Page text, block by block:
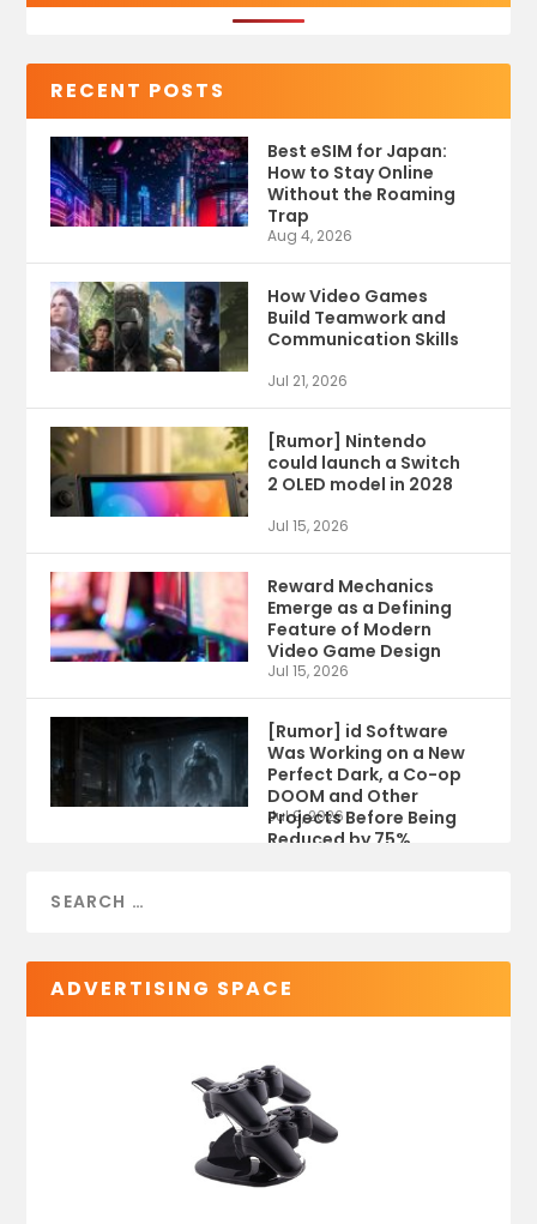
RECENT POSTS
Best eSIM for Japan:
How to Stay Online
Without the Roaming
Trap
Aug 4, 2026
How Video Games
Build Teamwork and
Communication Skills
Jul 21, 2026
[Rumor] Nintendo
could launch a Switch
2 OLED model in 2028
Jul 15, 2026
Reward Mechanics
Emerge as a Defining
Feature of Modern
Video Game Design
Jul 15, 2026
[Rumor] id Software
Was Working on a New
Perfect Dark, a Co-op
DOOM and Other
Projects Before Being
Reduced by 75%
Jul 9, 2026
ADVERTISING SPACE